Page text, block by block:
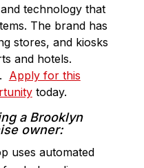
technology that
The brand has
stores, and kiosks
and hotels.
Apply for this
today.
a Brooklyn
owner:
uses automated